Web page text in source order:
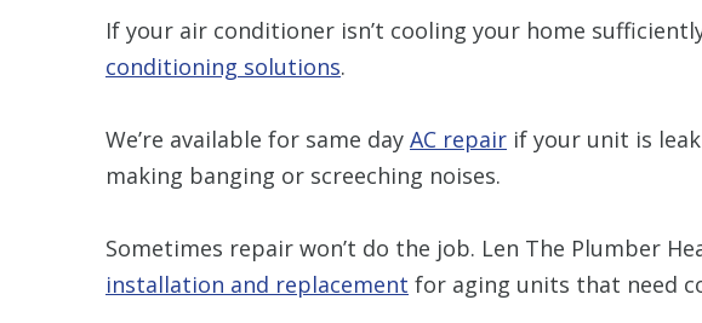
If your air conditioner isn’t cooling your home
conditioning solutions.
We’re available for same day AC repair if your unit is
making banging or screeching noises.
Sometimes repair won’t do the job. Len The Plumber
installation and replacement for aging units that need